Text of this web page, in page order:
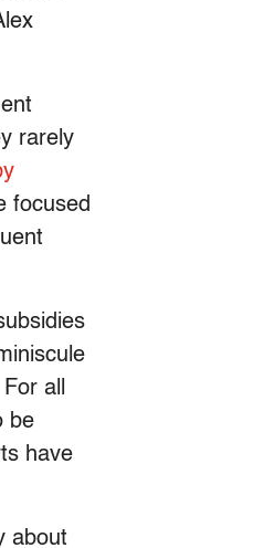
rarely
focused
all
be
have
about